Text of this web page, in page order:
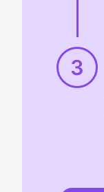
3